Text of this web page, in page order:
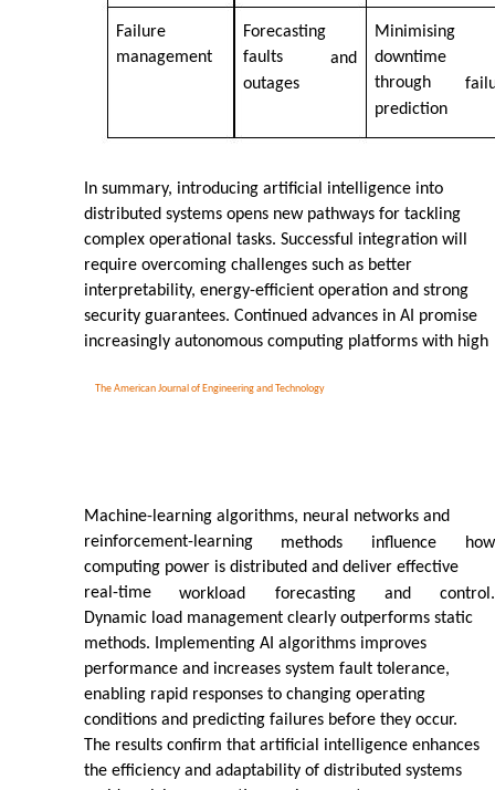
The American Journal of Engineering and Technology
Failure
management
Forecasting
faults
and
outages
Minimising
downtime
through
prediction
In summary, introducing artificial intelligence into
distributed systems opens new pathways for tackling
complex operational tasks. Successful integration will
require overcoming challenges such as better
interpretability, energy-efficient operation and strong
security guarantees. Continued advances in AI promise
increasingly autonomous computing platforms with high
Machine-learning algorithms, neural networks and
reinforcement-learning
methods influence
how
computing power is distributed and deliver effective
real-time
workload forecasting and
control.
Dynamic load management clearly outperforms static
methods. Implementing AI algorithms improves
performance and increases system fault tolerance,
enabling rapid responses to changing operating
conditions and predicting failures before they occur.
The results confirm that artificial intelligence enhances
the efficiency and adaptability of distributed systems